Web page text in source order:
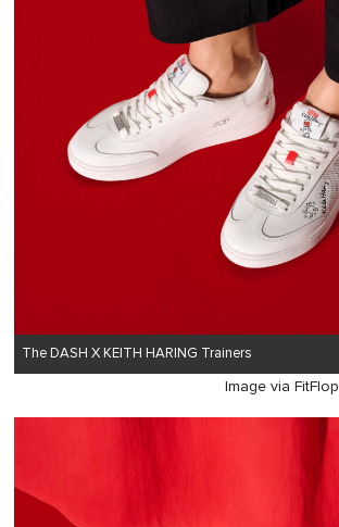
The DASH X KEITH HARING Trainers
Image via